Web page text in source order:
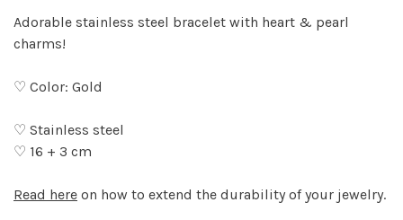
Adorable stainless steel bracelet with heart & pearl
charms!
♡ Color: Gold
♡ Stainless steel
♡ 16 + 3 cm
Read here on how to extend the durability of your jewelry.